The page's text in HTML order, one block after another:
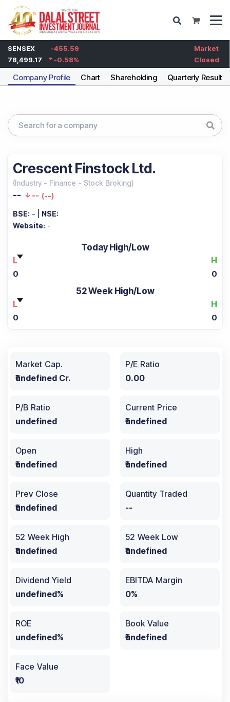
SENSEX
-455.59
78,499.17
-0.58%
Market
Closed
Company Profile Chart Shareholding Quarterly Results
Crescent Finstock Ltd.
(Industry - Finance - Stock Broking)
-- -- (--)
BSE: -
NSE:
Website: -
Today High/Low
L
H
0 0
52 Week High/Low
L
H
0 0
Market Cap.
₹undefined Cr.
P/E Ratio
0.00
P/B Ratio
undefined
Current Price
₹undefined
Open
₹undefined
High
₹undefined
Prev Close
₹undefined
Quantity Traded
--
52 Week High
₹undefined
52 Week Low
₹undefined
Dividend Yield
undefined%
EBITDA Margin
0%
ROE
undefined%
Book Value
₹undefined
Face Value
₹10